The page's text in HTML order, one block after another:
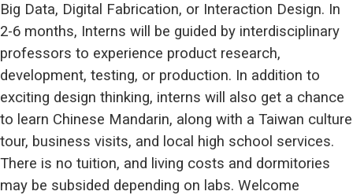
Big Data, Digital Fabrication, or Interaction Design. In
2-6 months, Interns will be guided by interdisciplinary
professors to experience product research,
development, testing, or production. In addition to
exciting design thinking, interns will also get a chance
to learn Chinese Mandarin, along with a Taiwan culture
tour, business visits, and local high school services.
There is no tuition, and living costs and dormitories
may be subsided depending on labs. Welcome